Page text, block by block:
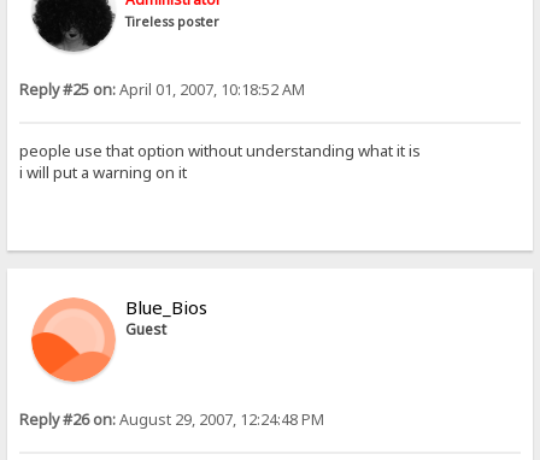
Tireless poster
Reply #25 on:April 01, 2007, 10:18:52 AM
people use that option without understanding what it is
i will put a warning on it
Blue_Bios
Guest
Reply #26 on:August 29, 2007, 12:24:48 PM